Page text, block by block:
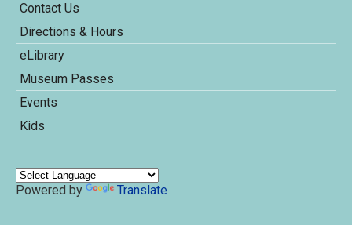
Contact Us
Directions & Hours
eLibrary
Museum Passes
Events
Kids
Powered by Translate